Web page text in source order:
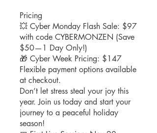
Pricing
💥 Cyber Monday Flash Sale: $97
with code CYBERMONZEN (Save
$50—1 Day Only!)
🎁 Cyber Week Pricing: $147
Flexible payment options available
at checkout.
Don’t let stress steal your joy this
year. Join us today and start your
journey to a peaceful holiday
season!